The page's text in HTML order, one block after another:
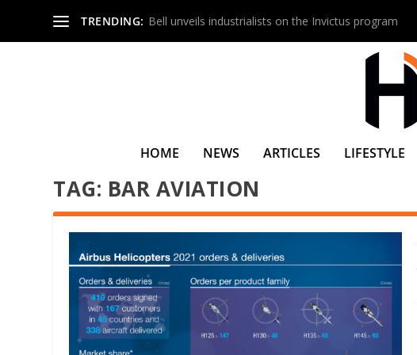
TRENDING: Bell unveils industrialists on the Invictus program
HOME NEWS ARTICLES LIFESTYLE
TAG: BAR AVIATION